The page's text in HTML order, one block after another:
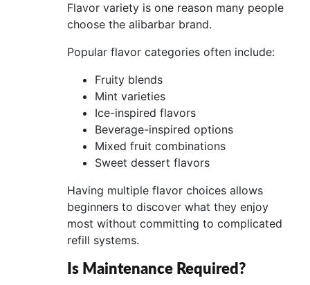
Flavor variety is one reason many people
choose the alibarbar brand.
Popular flavor categories often include:
Fruity blends
Mint varieties
Ice-inspired flavors
Beverage-inspired options
Mixed fruit combinations
Sweet dessert flavors
Having multiple flavor choices allows
beginners to discover what they enjoy
most without committing to complicated
refill systems.
Is Maintenance Required?